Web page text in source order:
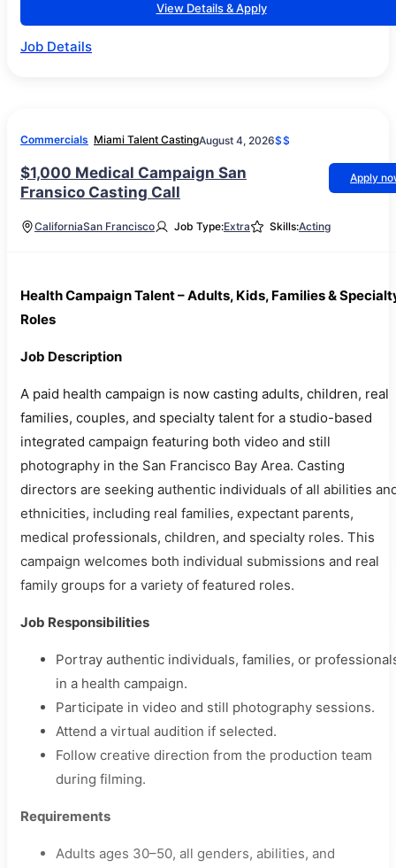
View Details & Apply
Job Details
Commercials Miami Talent CastingAugust 4, 2026$$
$1,000 Medical Campaign San
Fransico Casting Call
Apply
CaliforniaSan Francisco Job Type:Extra Skills:Acting
Health Campaign Talent – Adults, Kids, Families &
Roles
Job Description
A paid health campaign is now casting adults, children, real
families, couples, and specialty talent for a studio-based
integrated campaign featuring both video and still
photography in the San Francisco Bay Area. Casting
directors are seeking authentic individuals of all abilities
ethnicities, including real families, expectant parents,
medical professionals, children, and specialty roles. This
campaign welcomes both individual submissions and real
family groups for a variety of featured roles.
Job Responsibilities
Portray authentic individuals, families, or
in a health campaign.
Participate in video and still photography sessions.
Attend a virtual audition if selected.
Follow creative direction from the production team
during filming.
Requirements
Adults ages 30–50, all genders, abilities, and